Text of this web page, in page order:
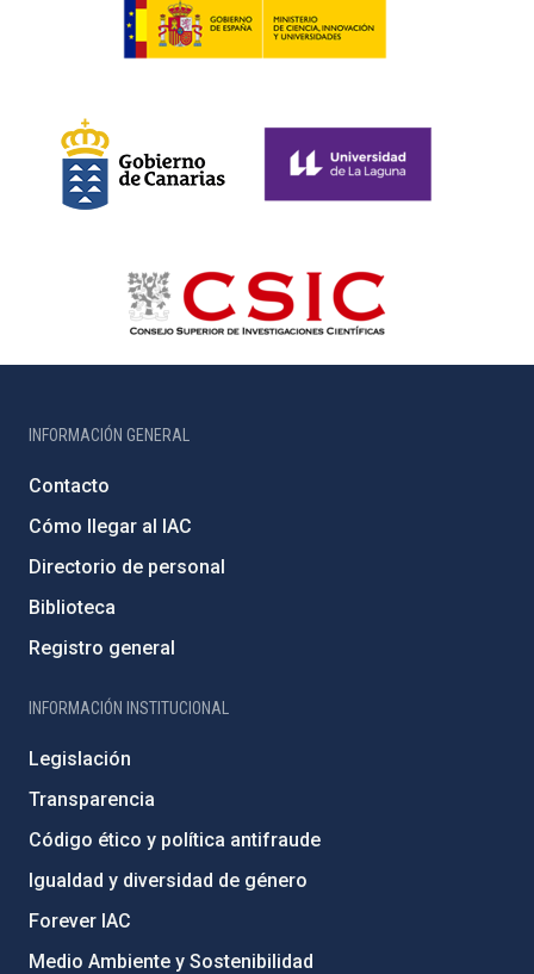
INFORMACIÓN GENERAL
Contacto
Cómo llegar al IAC
Directorio de personal
Biblioteca
Registro general
INFORMACIÓN INSTITUCIONAL
Legislación
Transparencia
Código ético y política antifraude
Igualdad y diversidad de género
Forever IAC
Medio Ambiente y Sostenibilidad